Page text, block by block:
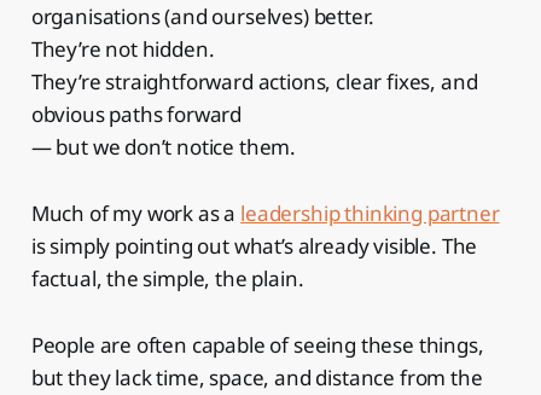
organisations (and ourselves) better.
They’re not hidden.
They’re straightforward actions, clear fixes, and
obvious paths forward
— but we don’t notice them.
Much of my work as a leadership thinking partner
is simply pointing out what’s already visible. The
factual, the simple, the plain.
People are often capable of seeing these things,
but they lack time, space, and distance from the